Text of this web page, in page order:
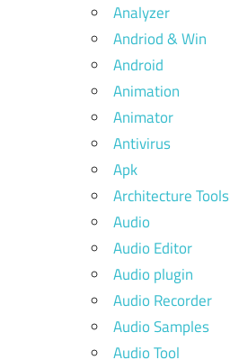
Analyzer
Andriod & Win
Android
Animation
Animator
Antivirus
Apk
Architecture Tools
Audio
Audio Editor
Audio plugin
Audio Recorder
Audio Samples
Audio Tool